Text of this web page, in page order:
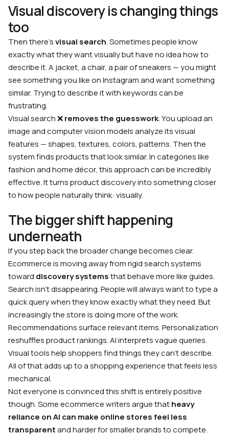
Visual discovery is changing things
too
Then there’svisual search. Sometimes people know
exactly what they want visually but have no idea how to
describe it. A jacket, a chair, a pair of sneakers — you might
see something you like on Instagram and want something
similar. Trying to describe it with keywords can be
frustrating.
Visual search ❌removes the guesswork. You upload an
image and computer vision models analyze its visual
features — shapes, textures, colors, patterns. Then the
system finds products that look similar. In categories like
fashion and home décor, this approach can be incredibly
effective. It turns product discovery into something closer
to how people naturally think: visually.
The bigger shift happening
underneath
If you step back the broader change becomes clear.
Ecommerce is moving away from rigid search systems
toward discovery systemsthat behave more like guides.
Search isn’t disappearing. People will always want to type a
quick query when they know exactly what they need. But
increasingly the store is doing more of the work.
Recommendations surface relevant items. Personalization
reshuffles product rankings. AI interprets vague queries.
Visual tools help shoppers find things they can’t describe.
All of that adds up to a shopping experience that feels less
mechanical.
Not everyone is convinced this shift is entirely positive
though. Some ecommerce writers argue thatheavy
reliance on AI can make online stores feel less
transparentand harder for smaller brands to compete.